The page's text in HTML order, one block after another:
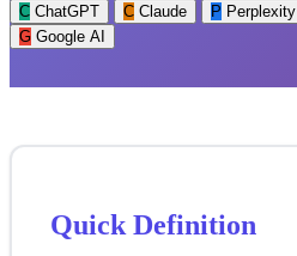
C ChatGPT C Claude P Perplexity
G Google AI
Quick Definition